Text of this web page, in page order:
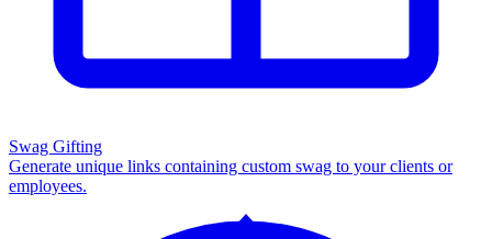
Swag Gifting
Generate unique links containing custom swag to your clients or
employees.